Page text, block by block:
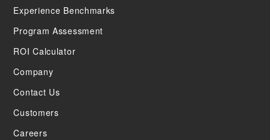
Experience Benchmarks
Program Assessment
ROI Calculator
Company
Contact Us
Customers
Careers